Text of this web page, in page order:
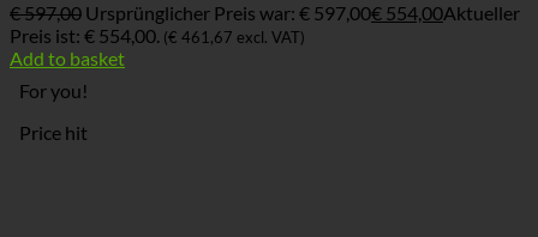
€597,00 Ursprünglicher Preis war: € 597,00€ 554,00Aktueller
Preis ist: € 554,00. (€ 461,67 excl. VAT)
Add to basket
For you!
Price hit